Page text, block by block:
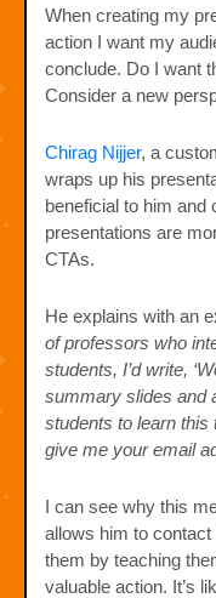
When creating my
action I want my
conclude. Do I want
Consider a new
Chirag Nijjer, a
wraps up his
beneficial to him and
presentations are
CTAs.
He explains with an
of professors who
students, I’d write,
summary slides and
students to learn this
give me your email
I can see why this
allows him to
them by teaching
valuable action. It’s